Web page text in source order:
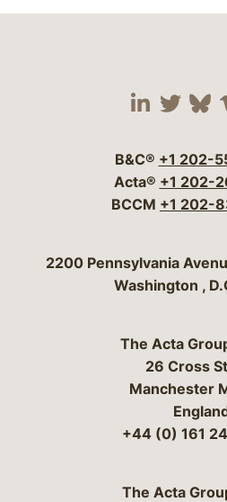
VisitVisit
B&C® +1 202-
Acta® +1 202-
BCCM +1 202-
2200 Pennsylvania
Washington ,
The Acta
26 Cross
Manchester
+44 (0) 161
The Acta